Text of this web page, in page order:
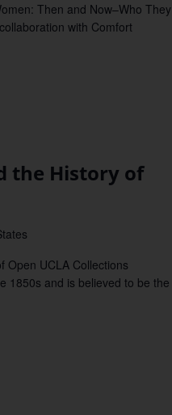
Then and Now–Who They
with Comfort
the History of
Open UCLA Collections
1850s and is believed to be the